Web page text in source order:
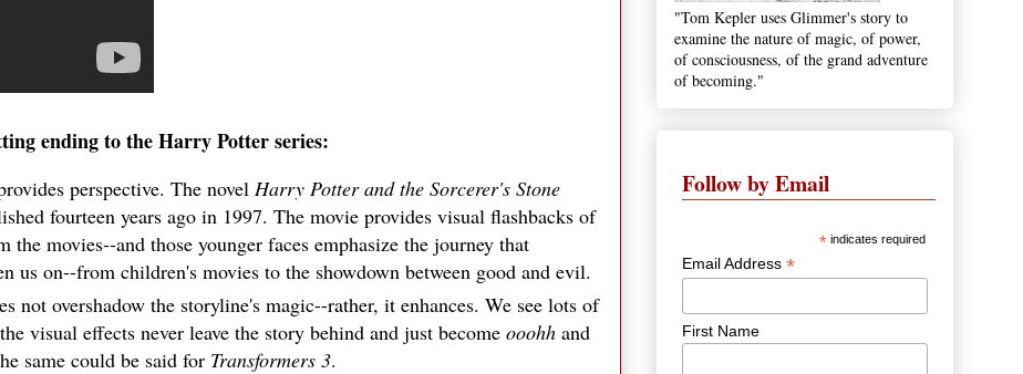
ending to the Harry Potter series:
perspective. The novel Harry Potter and the Sorcerer's Stone
fourteen years ago in 1997. The movie provides visual flashbacks of
movies--and those younger faces emphasize the journey that
us on--from children's movies to the showdown between good and evil.
not overshadow the storyline's magic--rather, it enhances. We see lots of
visual effects never leave the story behind and just become ooohh and
same could be said for Transformers 3.
"Tom Kepler uses Glimmer's story to
examine the nature of magic, of power,
of consciousness, of the grand adventure
of becoming."
Follow by Email
*indicates required
Email Address*
First Name